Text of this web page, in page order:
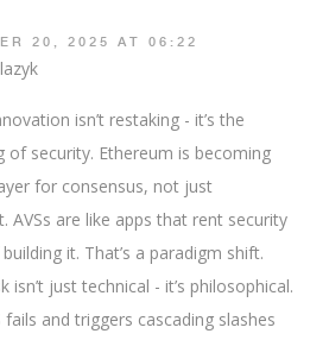
20, 2025 AT 06:22
isn’t restaking - it’s the
of security. Ethereum is becoming
for consensus, not just
AVSs are like apps that rent security
it. That’s a paradigm shift.
isn’t just technical - it’s philosophical.
fails and triggers cascading slashes